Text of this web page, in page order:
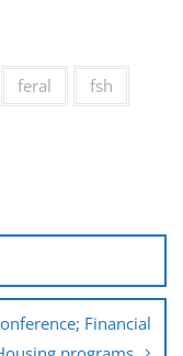
feral fsh
Financial